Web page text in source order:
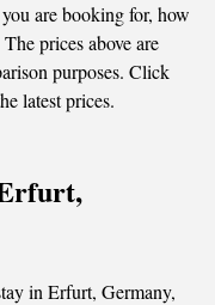
are booking for, how
prices above are
purposes. Click
latest prices.
in Erfurt, Germany,